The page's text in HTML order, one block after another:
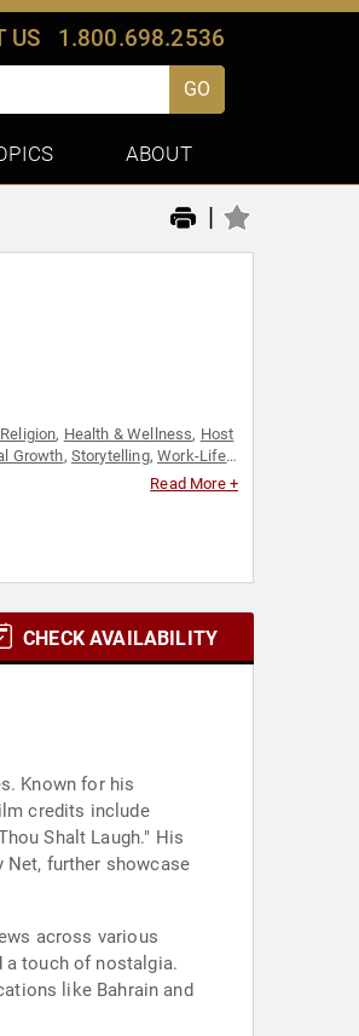
US 1.800.698.2536
GO
ABOUT
|
, Health & Wellness, Host
Growth, Storytelling,Work-Life
Read More +
CHECK AVAILABILITY
Known for his
credits include
Shalt Laugh." His
Net, further showcase
across various
a touch of nostalgia.
like Bahrain and